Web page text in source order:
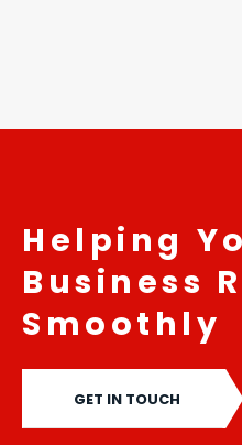
Helping
Business
Smoothly
GET IN TOUCH